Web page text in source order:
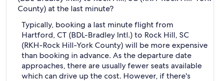
County) at the last minute?
Typically, booking a last minute flight from
Hartford, CT (BDL-Bradley Intl.) to Rock Hill, SC
(RKH-Rock Hill-York County) will be more expensive
than booking in advance. As the departure date
approaches, there are usually fewer seats available
which can drive up the cost. However, if there's